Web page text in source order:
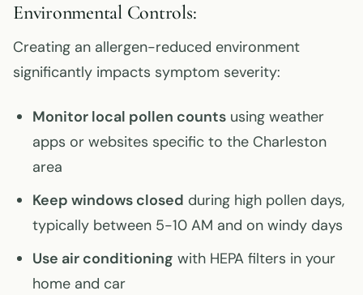
Environmental Controls:
Creating an allergen-reduced environment
significantly impacts symptom severity:
Monitor local pollen counts using weather
apps or websites specific to the Charleston
area
Keep windows closed during high pollen days,
typically between 5-10 AM and on windy days
Use air conditioning with HEPA filters in your
home and car